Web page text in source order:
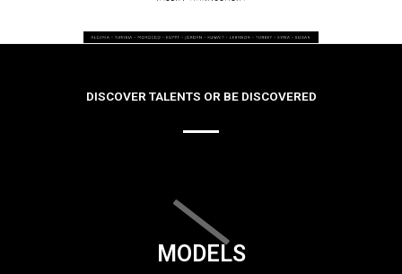
DISCOVER TALENTS OR BE DISCOVERED
MODELS